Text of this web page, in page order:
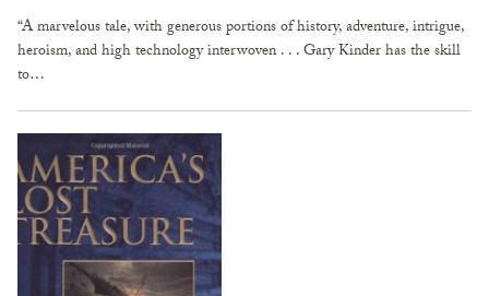
“A marvelous tale, with generous portions of history, adventure, intrigue,
heroism, and high technology interwoven . . . Gary Kinder has the skill
to…